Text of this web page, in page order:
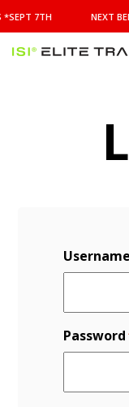
BENCHMARK
WEEK
STARTS
*SEPT 7TH NEXT
Username
Password